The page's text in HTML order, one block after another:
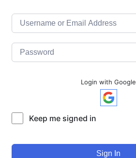
Login with Google
Keep me signed in
Sign In